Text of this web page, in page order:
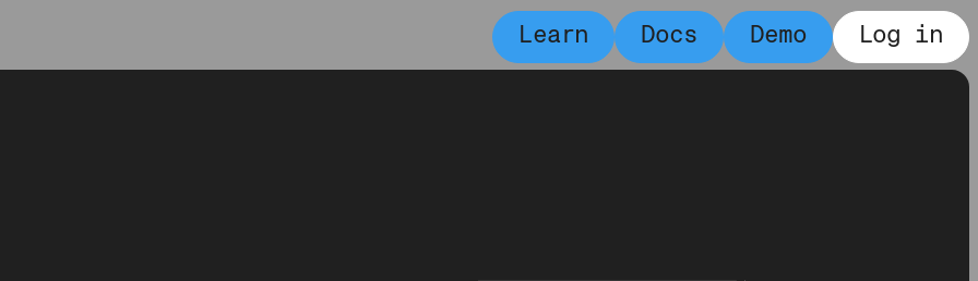
Learn Docs Demo Log in